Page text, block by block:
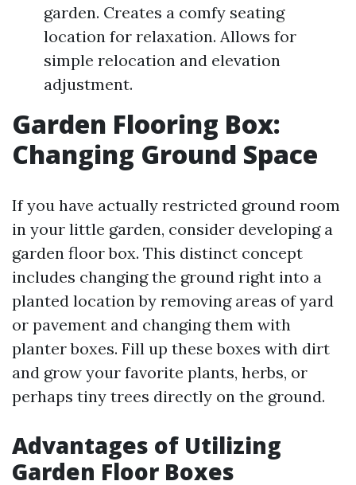
garden. Creates a comfy seating
location for relaxation. Allows for
simple relocation and elevation
adjustment.
Garden Flooring Box:
Changing Ground Space
If you have actually restricted ground room
in your little garden, consider developing a
garden floor box. This distinct concept
includes changing the ground right into a
planted location by removing areas of yard
or pavement and changing them with
planter boxes. Fill up these boxes with dirt
and grow your favorite plants, herbs, or
perhaps tiny trees directly on the ground.
Advantages of Utilizing
Garden Floor Boxes